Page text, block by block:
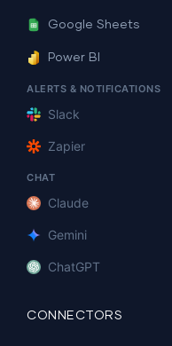
Google Sheets
Power BI
ALERTS & NOTIFICATIONS
Slack
Zapier
CHAT
Claude
Gemini
ChatGPT
CONNECTORS